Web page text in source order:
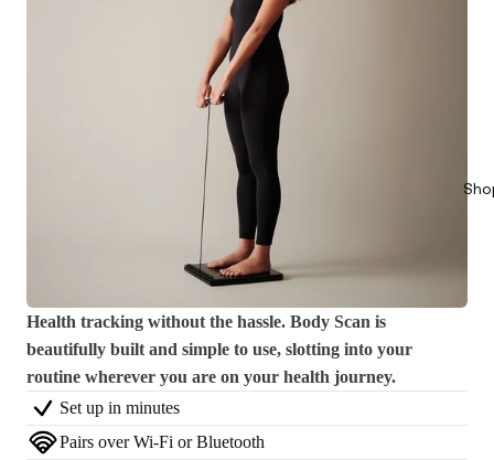
Health tracking without the hassle. Body Scan is
beautifully built and simple to use, slotting into your
routine wherever you are on your health journey.
Set up in minutes
Pairs over Wi-Fi or Bluetooth